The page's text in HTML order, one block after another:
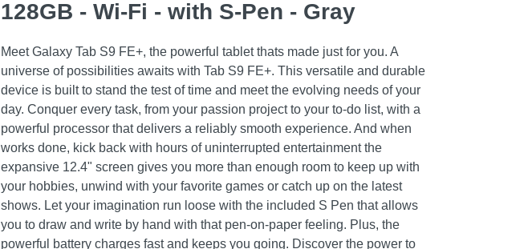
128GB - Wi-Fi - with S-Pen - Gray
Meet Galaxy Tab S9 FE+, the powerful tablet thats made just for you. A
universe of possibilities awaits with Tab S9 FE+. This versatile and durable
device is built to stand the test of time and meet the evolving needs of your
day. Conquer every task, from your passion project to your to-do list, with a
powerful processor that delivers a reliably smooth experience. And when
works done, kick back with hours of uninterrupted entertainment the
expansive 12.4" screen gives you more than enough room to keep up with
your hobbies, unwind with your favorite games or catch up on the latest
shows. Let your imagination run loose with the included S Pen that allows
you to draw and write by hand with that pen-on-paper feeling. Plus, the
powerful battery charges fast and keeps you going. Discover the power to